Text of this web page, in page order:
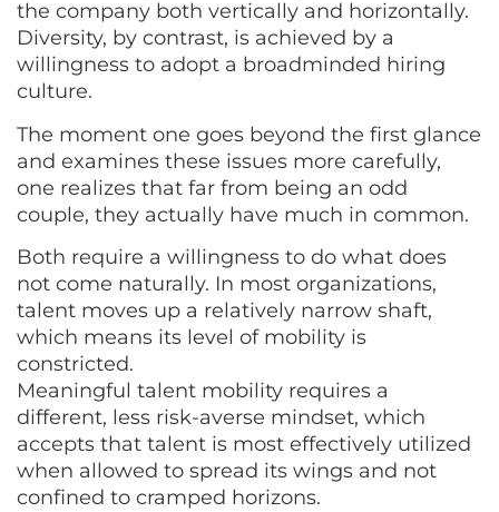
the company both vertically and horizontally.
Diversity, by contrast, is achieved by a
willingness to adopt a broadminded hiring
culture.
The moment one goes beyond the first glance
and examines these issues more carefully,
one realizes that far from being an odd
couple, they actually have much in common.
Both require a willingness to do what does
not come naturally. In most organizations,
talent moves up a relatively narrow shaft,
which means its level of mobility is
constricted.
Meaningful talent mobility requires a
different, less risk-averse mindset, which
accepts that talent is most effectively utilized
when allowed to spread its wings and not
confined to cramped horizons.